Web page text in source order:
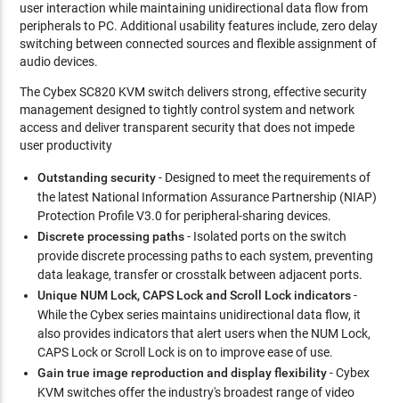
user interaction while maintaining unidirectional data flow from
peripherals to PC. Additional usability features include, zero delay
switching between connected sources and flexible assignment of
audio devices.
The Cybex SC820 KVM switch delivers strong, effective security
management designed to tightly control system and network
access and deliver transparent security that does not impede
user productivity
Outstanding security- Designed to meet the requirements of
the latest National Information Assurance Partnership (NIAP)
Protection Profile V3.0 for peripheral-sharing devices.
Discrete processing paths- Isolated ports on the switch
provide discrete processing paths to each system, preventing
data leakage, transfer or crosstalk between adjacent ports.
Unique NUM Lock, CAPS Lock and Scroll Lock indicators-
While the Cybex series maintains unidirectional data flow, it
also provides indicators that alert users when the NUM Lock,
CAPS Lock or Scroll Lock is on to improve ease of use.
Gain true image reproduction and display flexibility- Cybex
KVM switches offer the industry's broadest range of video